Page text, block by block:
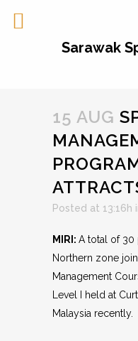
15 AUG
Posted at 13:16h
MIRI: A total of 30
Northern zone
Management
Level I held at
Malaysia recently.
Sarawak